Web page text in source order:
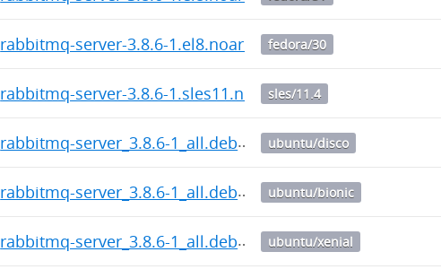
rabbitmq-server-3.8.6-1.el8.noarch.rpmfedora/30
rabbitmq-server-3.8.6-1.sles11.noarch.rpm
sles/11.4
rabbitmq-server_3.8.6-1_all.deb ubuntu/disco
rabbitmq-server_3.8.6-1_all.deb ubuntu/bionic
rabbitmq-server_3.8.6-1_all.deb ubuntu/xenial